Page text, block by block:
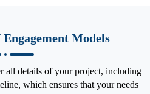
Models
all details of your project, including
which ensures that your needs